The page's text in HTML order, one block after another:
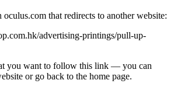
that redirects to another website:
advertising-printings/pull-up-
you want to follow this link — you can
or go back to the home page.